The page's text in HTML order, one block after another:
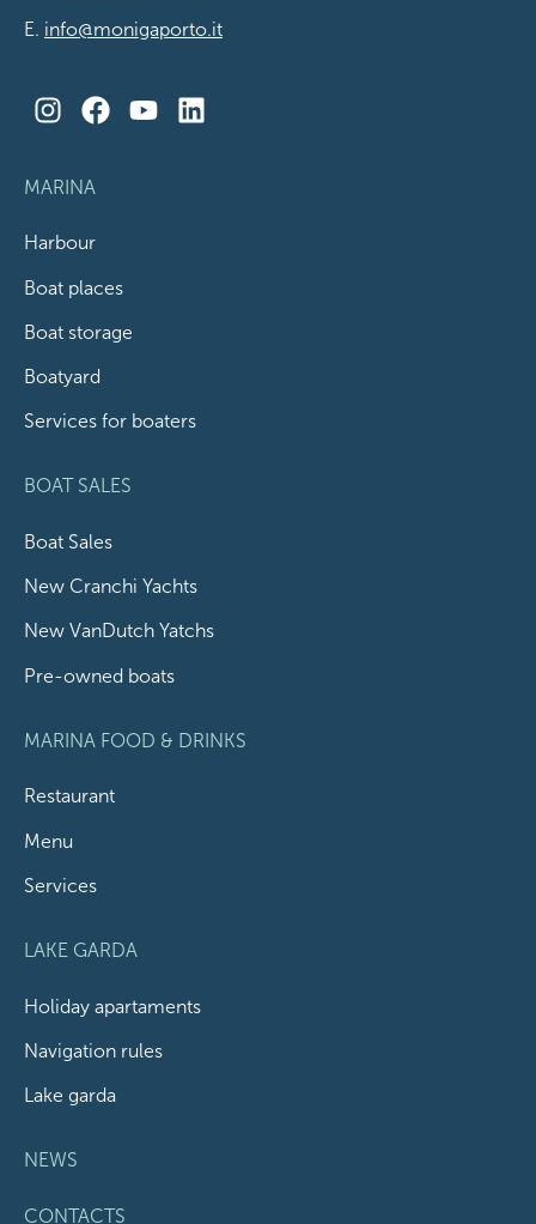
E. info@monigaporto.it
MARINA
Harbour
Boat places
Boat storage
Boatyard
Services for boaters
BOAT SALES
Boat Sales
New Cranchi Yachts
New VanDutch Yatchs
Pre-owned boats
MARINA FOOD & DRINKS
Restaurant
Menu
Services
LAKE GARDA
Holiday apartaments
Navigation rules
Lake garda
NEWS
CONTACTS